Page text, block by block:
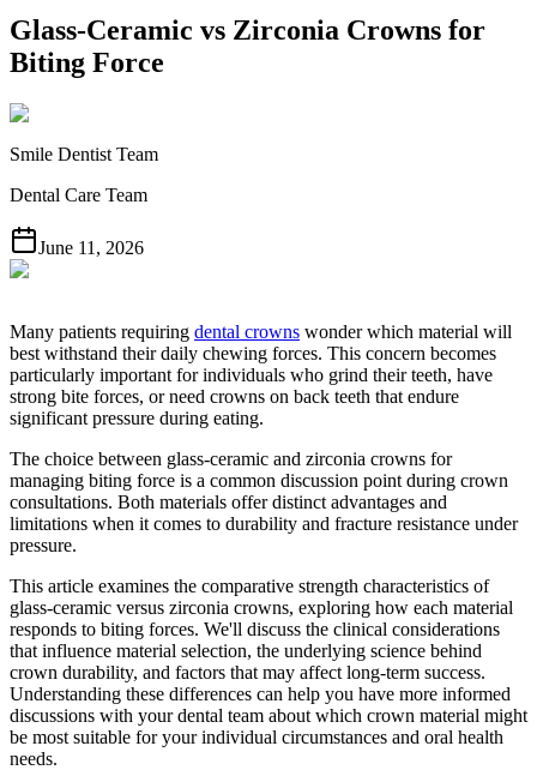
Glass-Ceramic vs Zirconia Crowns for
Biting Force
Smile Dentist Team
Dental Care Team
June 11, 2026
Many patients requiring dental crowns wonder which material will
best withstand their daily chewing forces. This concern becomes
particularly important for individuals who grind their teeth, have
strong bite forces, or need crowns on back teeth that endure
significant pressure during eating.
The choice between glass-ceramic and zirconia crowns for
managing biting force is a common discussion point during crown
consultations. Both materials offer distinct advantages and
limitations when it comes to durability and fracture resistance under
pressure.
This article examines the comparative strength characteristics of
glass-ceramic versus zirconia crowns, exploring how each material
responds to biting forces. We'll discuss the clinical considerations
that influence material selection, the underlying science behind
crown durability, and factors that may affect long-term success.
Understanding these differences can help you have more informed
discussions with your dental team about which crown material might
be most suitable for your individual circumstances and oral health
needs.